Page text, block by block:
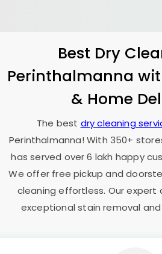
Best Dry
Perinthalmanna
& Home
The best dry cleaning
Perinthalmanna! With 350+
has served over 6 lakh happy
We offer free pickup and
cleaning effortless. Our expert
exceptional stain removal